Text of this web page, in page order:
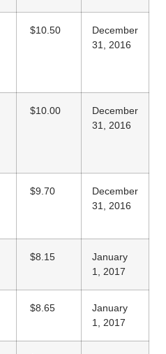
$10.50
December
31, 2016
$10.00
December
31, 2016
$9.70
December
31, 2016
$8.15
January
1, 2017
$8.65
January
1, 2017